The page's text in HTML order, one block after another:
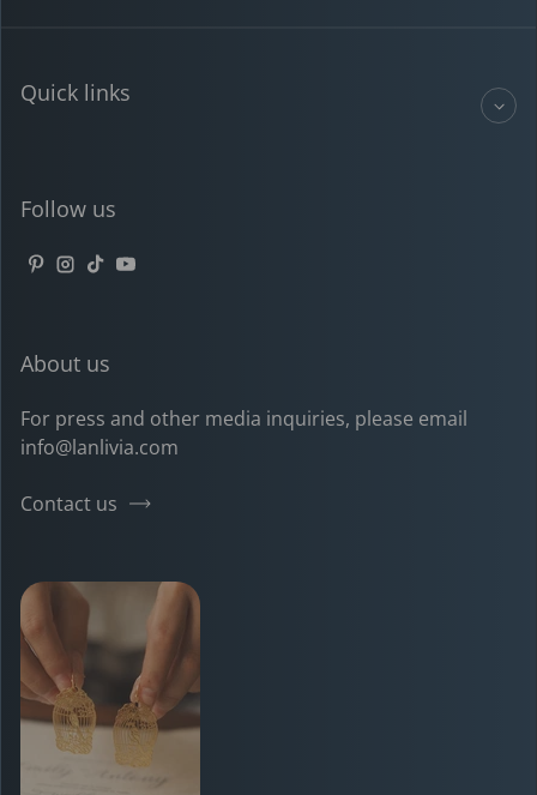
Quick links
Follow us
Pinterest
Instagram
TikTokYouTube
About us
For press and other media inquiries, please email
info@lanlivia.com
Contact us